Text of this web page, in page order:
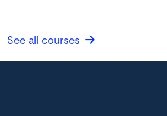
See all courses